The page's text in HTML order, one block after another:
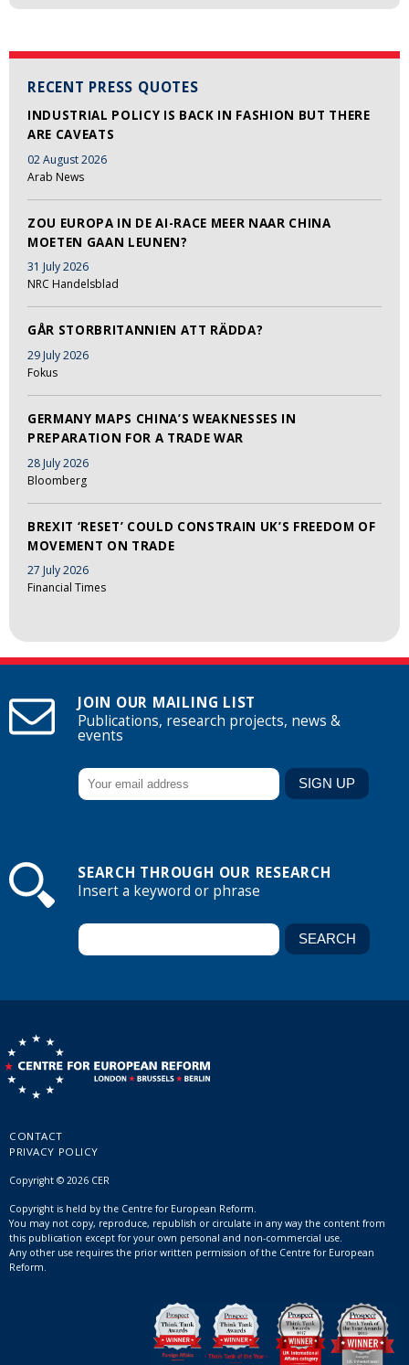
RECENT PRESS QUOTES
INDUSTRIAL POLICY IS BACK IN FASHION BUT THERE
ARE CAVEATS
02 August 2026
Arab News
ZOU EUROPA IN DE AI-RACE MEER NAAR CHINA
MOETEN GAAN LEUNEN?
31 July 2026
NRC Handelsblad
GÅR STORBRITANNIEN ATT RÄDDA?
29 July 2026
Fokus
GERMANY MAPS CHINA’S WEAKNESSES IN
PREPARATION FOR A TRADE WAR
28 July 2026
Bloomberg
BREXIT ‘RESET’ COULD CONSTRAIN UK’S FREEDOM OF
MOVEMENT ON TRADE
27 July 2026
Financial Times
JOIN OUR MAILING LIST
Publications, research projects, news &
events
SEARCH THROUGH OUR RESEARCH
Insert a keyword or phrase
CONTACT
PRIVACY POLICY
Copyright © 2026 CER
Copyright is held by the Centre for European Reform.
You may not copy, reproduce, republish or circulate in any way the content from
this publication except for your own personal and non-commercial use.
Any other use requires the prior written permission of the Centre for European
Reform.